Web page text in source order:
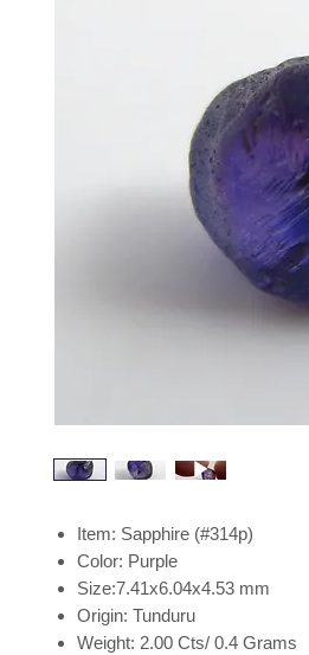
Item: Sapphire (#314p)
Color: Purple
Size:7.41x6.04x4.53 mm
Origin: Tunduru
Weight: 2.00 Cts/ 0.4 Grams